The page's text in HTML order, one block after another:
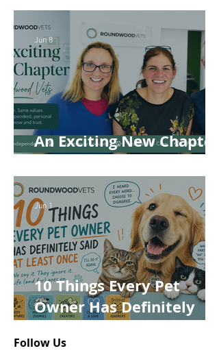
An Exciting New Chapter
Jun 8
10 Things Every Pet
Owner Has Definitely
Jun 1
Follow Us